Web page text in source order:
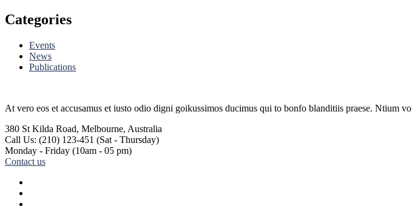
Categories
Events
News
Publications
At vero eos et accusamus et iusto odio digni goikussimos ducimus qui to bonfo blanditiis praese. Ntium
380 St Kilda Road, Melbourne, Australia
Call Us: (210) 123-451 (Sat - Thursday)
Monday - Friday (10am - 05 pm)
Contact us